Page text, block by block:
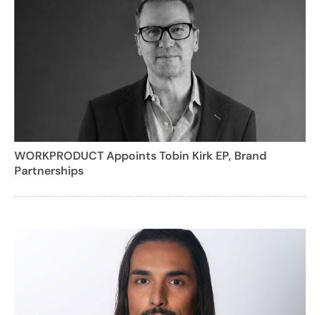
WORKPRODUCT Appoints Tobin Kirk EP, Brand
Partnerships